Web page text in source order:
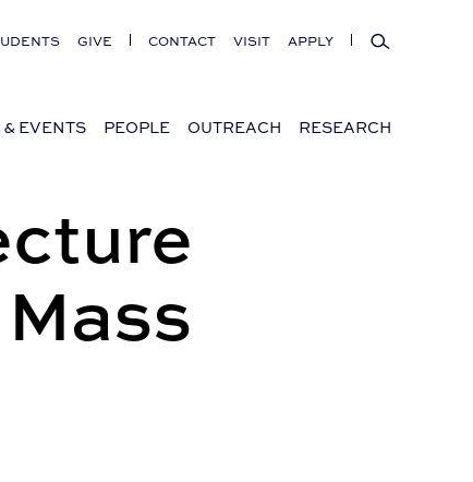
GIVE CONTACT VISIT APPLY Search
& EVENTS PEOPLE OUTREACH RESEARCH